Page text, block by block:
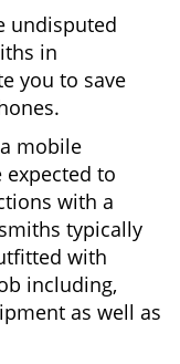
undisputed
in
you to save
mobile
to
with a
typically
with
including,
as well as